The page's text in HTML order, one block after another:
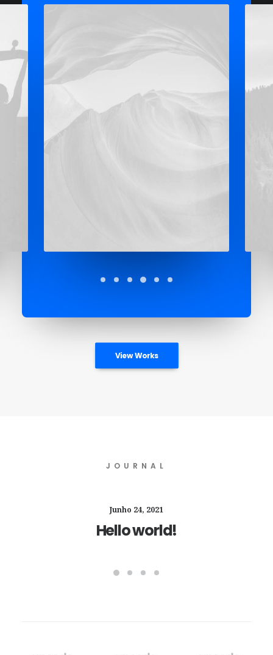
View Works
JOURNAL
Junho 24, 2021
Hello world!